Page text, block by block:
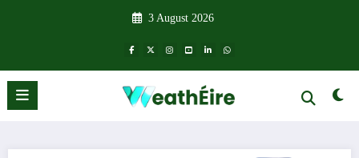
3 August 2026